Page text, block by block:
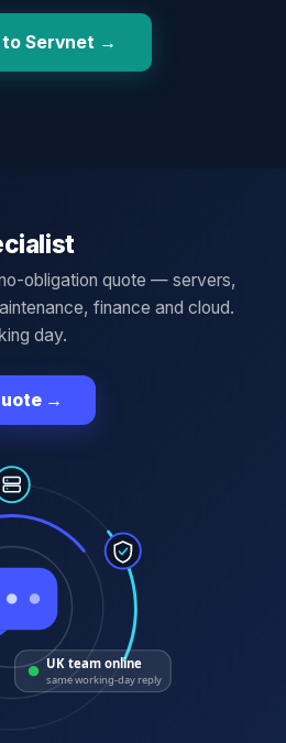
to Servnet →
obligation quote — servers,
finance and cloud.
day.
→
UK team online
same working-day reply